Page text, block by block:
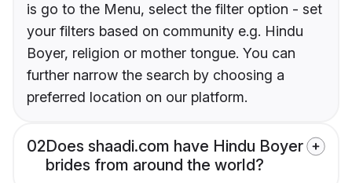
is go to the Menu, select the filter option - set
your filters based on community e.g. Hindu
Boyer, religion or mother tongue. You can
further narrow the search by choosing a
preferred location on our platform.
02Does shaadi.com have Hindu Boyer
brides from around the world?